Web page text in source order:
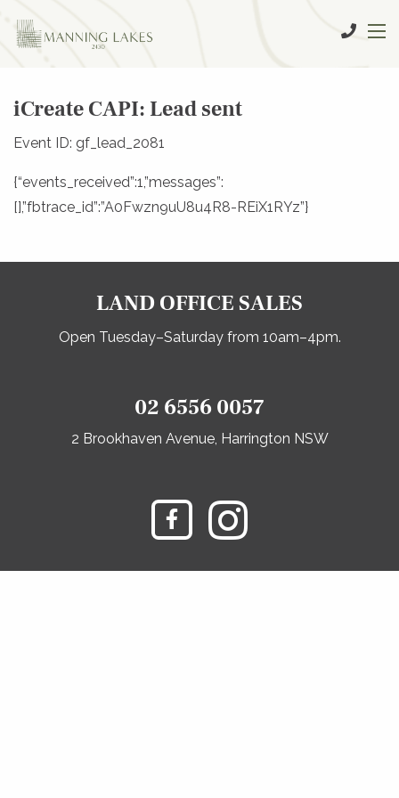
iCreate CAPI: Lead sent
Event ID: gf_lead_2081
{“events_received”:1,”messages”:
[],”fbtrace_id”:”A0Fwzn9uU8u4R8-REiX1RYz”}
LAND OFFICE SALES
Open Tuesday–Saturday from 10am–4pm.
02 6556 0057
2 Brookhaven Avenue, Harrington NSW